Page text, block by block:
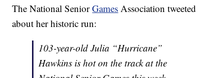
The National SeniorGames Association tweeted
about her historic run:
103-year-old Julia “Hurricane”
Hawkins is hot on the track at the